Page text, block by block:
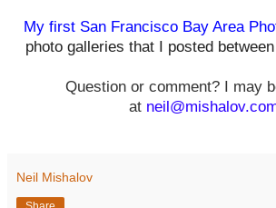
My first San Francisco Bay Area
photo galleries that I posted
Question or comment? I may
at
Neil Mishalov